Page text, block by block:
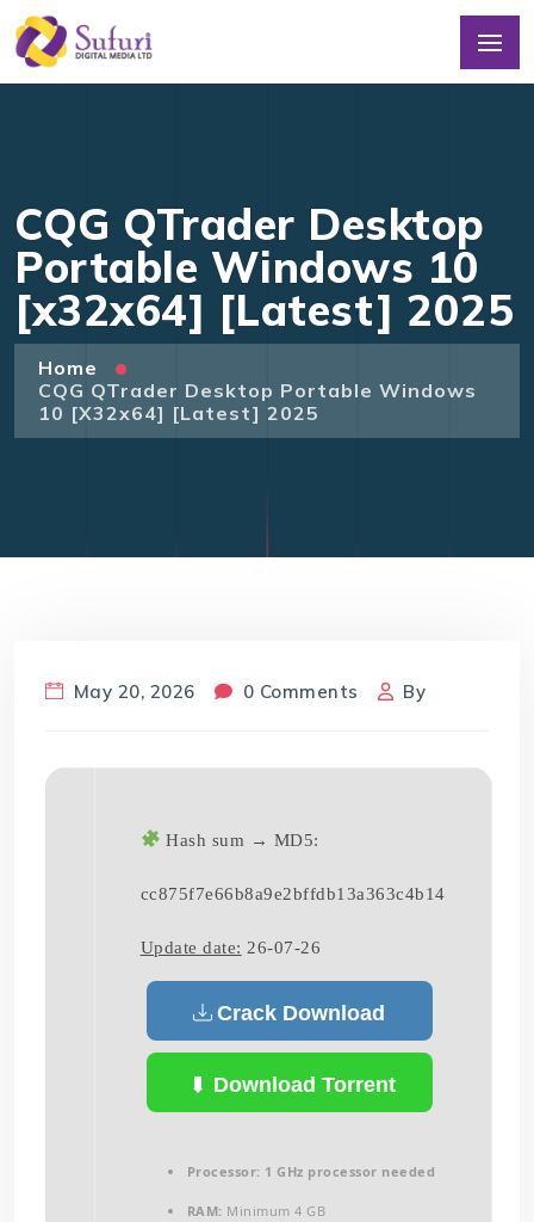
CQG QTrader Desktop
Portable Windows 10
[x32x64] [Latest] 2025
Home
CQG QTrader Desktop Portable Windows
10 [x32x64] [Latest] 2025
May 20, 2026 0 Comments By
Hash sum → MD5:
cc875f7e66b8a9e2bffdb13a363c4b14
Update date: 26-07-26
Crack Download
Download Torrent
Processor: 1 GHz processor needed
RAM: Minimum 4 GB